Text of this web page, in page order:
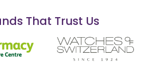
That Trust Us